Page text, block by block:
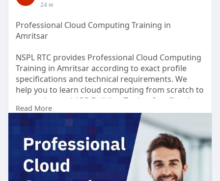
24 w
Professional Cloud Computing Training in
Amritsar
NSPL RTC provides Professional Cloud Computing
Training in Amritsar according to exact profile
specifications and technical requirements. We
help you to learn cloud computing from scratch to
most advanced APP Building Topics. Our Cloud
Computing Training Course provide students to
enhanced their knowledge regarding cloud
computing, tools and strategies used in cloud
computing. Our course helps you become an
expert in designing, planning, and scaling cloud
implementations.
Read More